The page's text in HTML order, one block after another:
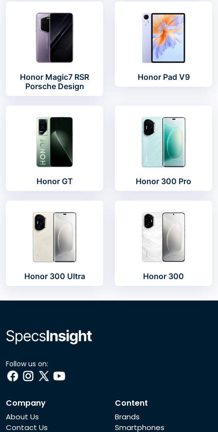
Honor Magic7 RSR
Porsche Design
Honor Pad V9
Honor GT Honor 300 Pro
Honor 300 Ultra Honor 300
Follow us on:
Company
About Us
Contact Us
Content
Brands
Smartphones